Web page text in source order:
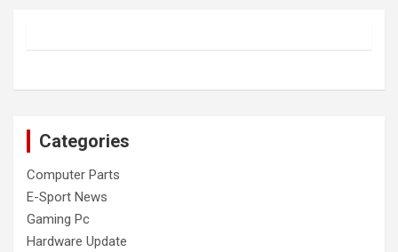
Categories
Computer Parts
E-Sport News
Gaming Pc
Hardware Update